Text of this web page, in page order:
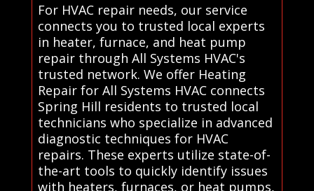
For HVAC repair needs, our service
connects you to trusted local experts
in heater, furnace, and heat pump
repair through All Systems HVAC's
trusted network. We offer Heating
Repair for All Systems HVAC connects
Spring Hill residents to trusted local
technicians who specialize in advanced
diagnostic techniques for HVAC
repairs. These experts utilize state-of-
the-art tools to quickly identify issues
with heaters, furnaces, or heat pumps,